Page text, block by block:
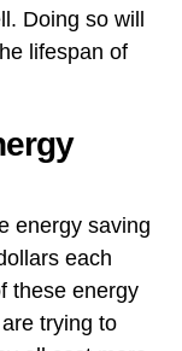
Doing so will
lifespan of
energy saving
each
these energy
trying to